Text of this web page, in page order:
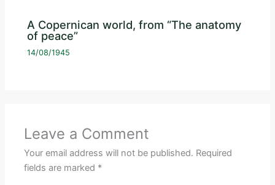
A Copernican world, from “The anatomy
of peace”
14/08/1945
Leave a Comment
Your email address will not be published. Required
fields are marked *